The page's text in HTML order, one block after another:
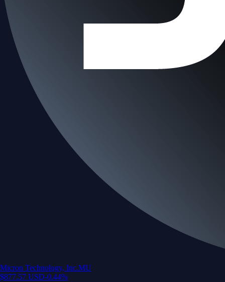
Micron Technology, Inc.MU
$877.57 USD-0.44%